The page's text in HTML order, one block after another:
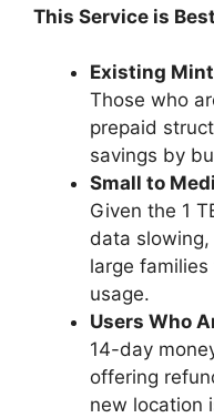
This Service is
Existing
Those who
prepaid
savings by
Small to
Given the 1
data
large
usage.
Users Who
14-day
offering
new location